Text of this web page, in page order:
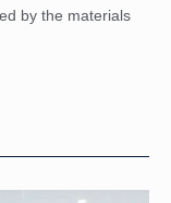
by the materials